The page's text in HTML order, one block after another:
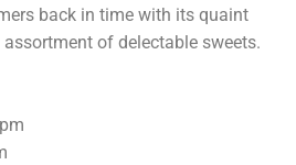
back in time with its quaint
of delectable sweets.